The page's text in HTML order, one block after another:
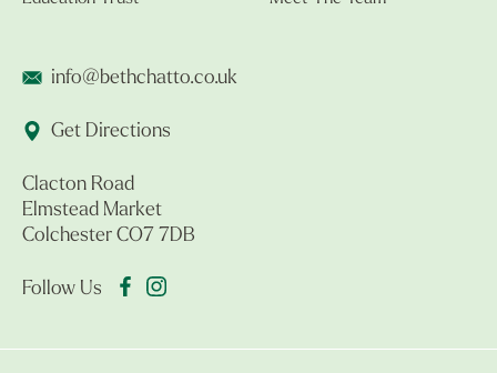
info@bethchatto.co.uk
Get Directions
Clacton Road
Elmstead Market
Colchester CO7 7DB
Follow Us